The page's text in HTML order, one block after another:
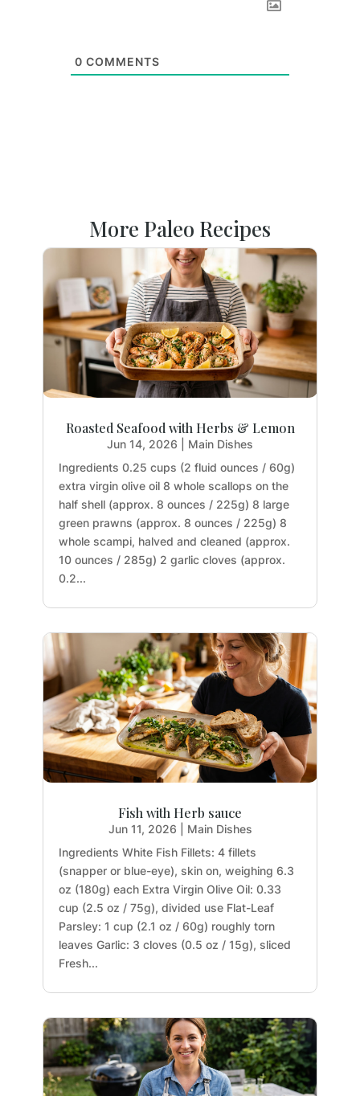
0 COMMENTS
More Paleo Recipes
Roasted Seafood with Herbs & Lemon
Jun 14, 2026
Main Dishes
Ingredients 0.25 cups (2 fluid ounces / 60g)
extra virgin olive oil 8 whole scallops on the
half shell (approx. 8 ounces / 225g) 8 large
green prawns (approx. 8 ounces / 225g) 8
whole scampi, halved and cleaned (approx.
10 ounces / 285g) 2 garlic cloves (approx.
0.2...
Fish with Herb sauce
Jun 11, 2026
Main Dishes
Ingredients White Fish Fillets: 4 fillets
(snapper or blue-eye), skin on, weighing 6.3
oz (180g) each Extra Virgin Olive Oil: 0.33
cup (2.5 oz / 75g), divided use Flat-Leaf
Parsley: 1 cup (2.1 oz / 60g) roughly torn
leaves Garlic: 3 cloves (0.5 oz / 15g), sliced
Fresh...